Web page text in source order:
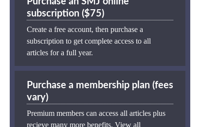
subscription ($75)
Create a free account, then purchase a
subscription to get complete access to all
articles for a full year.
Purchase a membership plan (fees
vary)
Premium members can access all articles plus
recieve many more benefits. View all